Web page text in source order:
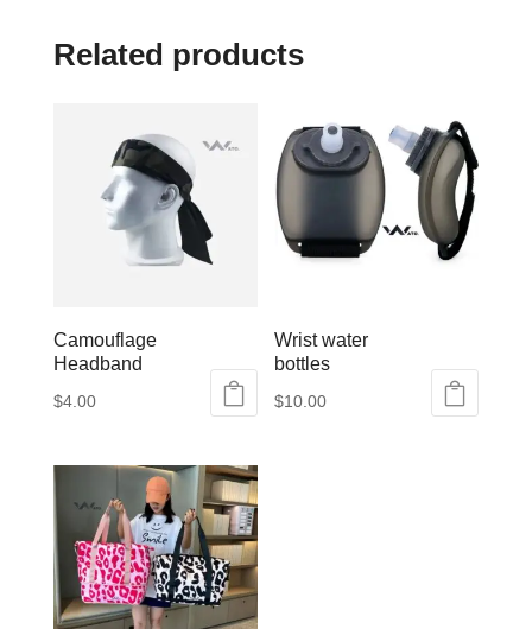
Related products
Camouflage
Headband
$4.00
Wrist water
bottles
$10.00